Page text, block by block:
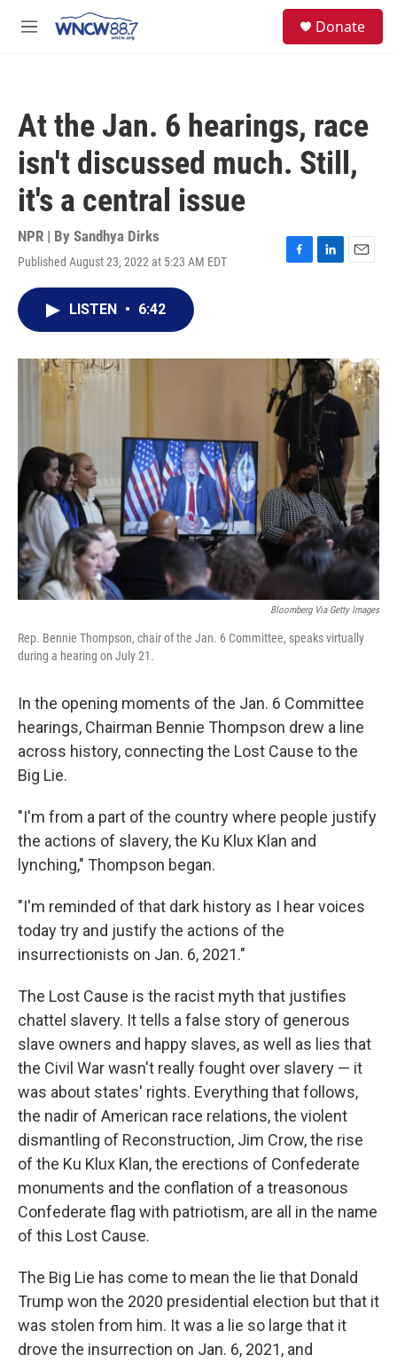
M
Donate
At the Jan. 6 hearings, race
isn't discussed much. Still,
it's a central issue
NPR | By Sandhya Dirks
Published August 23, 2022 at 5:23 AM EDT
F
o
k
L
I
n
E
LISTEN • 6:42
Bloomberg Via Getty Images
Rep. Bennie Thompson, chair of the Jan. 6 Committee, speaks virtually
during a hearing on July 21.
In the opening moments of the Jan. 6 Committee
hearings, Chairman Bennie Thompson drew a line
across history, connecting the Lost Cause to the
Big Lie.
"I'm from a part of the country where people justify
the actions of slavery, the Ku Klux Klan and
lynching," Thompson began.
"I'm reminded of that dark history as I hear voices
today try and justify the actions of the
insurrectionists on Jan. 6, 2021."
The Lost Cause is the racist myth that justifies
chattel slavery. It tells a false story of generous
slave owners and happy slaves, as well as lies that
the Civil War wasn't really fought over slavery — it
was about states' rights. Everything that follows,
the nadir of American race relations, the violent
dismantling of Reconstruction, Jim Crow, the rise
of the Ku Klux Klan, the erections of Confederate
monuments and the conflation of a treasonous
Confederate flag with patriotism, are all in the name
of this Lost Cause.
The Big Lie has come to mean the lie that Donald
Trump won the 2020 presidential election but that it
was stolen from him. It was a lie so large that it
drove the insurrection on Jan. 6, 2021, and